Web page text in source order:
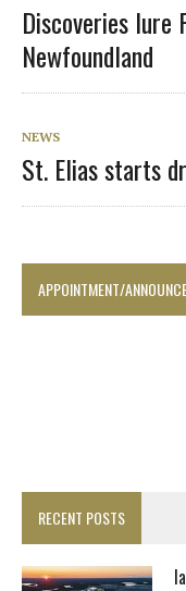
Discoveries lure
Newfoundland
NEWS
St. Elias starts
APPOINTMENT/
RECENT POSTS